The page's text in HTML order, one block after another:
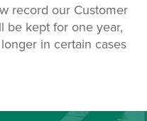
record our Customer
be kept for one year,
in certain cases